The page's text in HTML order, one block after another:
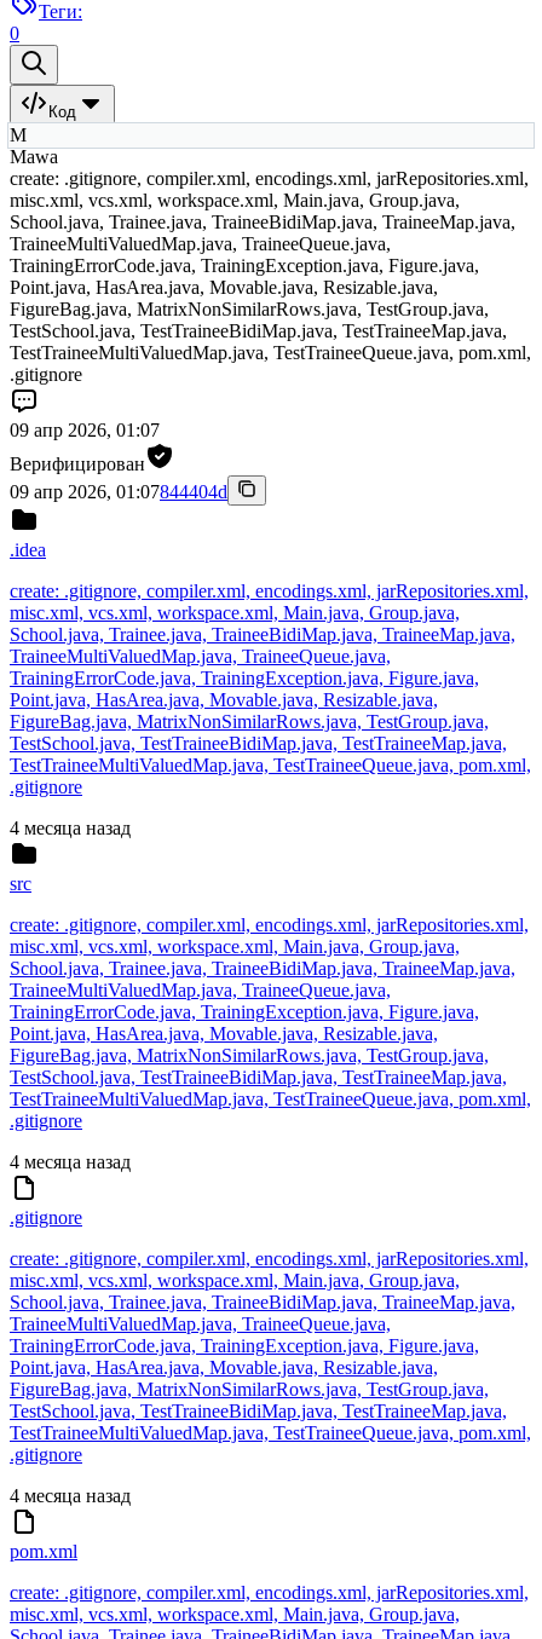
Теги:
0
Код
M
Mawa
create: .gitignore, compiler.xml, encodings.xml, jarRepositories.xml,
misc.xml, vcs.xml, workspace.xml, Main.java, Group.java,
School.java, Trainee.java, TraineeBidiMap.java, TraineeMap.java,
TraineeMultiValuedMap.java, TraineeQueue.java,
TrainingErrorCode.java, TrainingException.java, Figure.java,
Point.java, HasArea.java, Movable.java, Resizable.java,
FigureBag.java, MatrixNonSimilarRows.java, TestGroup.java,
TestSchool.java, TestTraineeBidiMap.java, TestTraineeMap.java,
TestTraineeMultiValuedMap.java, TestTraineeQueue.java, pom.xml,
.gitignore
09 апр 2026, 01:07
Верифицирован
09 апр 2026, 01:07844404d
.idea
create: .gitignore, compiler.xml, encodings.xml, jarRepositories.xml,
misc.xml, vcs.xml, workspace.xml, Main.java, Group.java,
School.java, Trainee.java, TraineeBidiMap.java, TraineeMap.java,
TraineeMultiValuedMap.java, TraineeQueue.java,
TrainingErrorCode.java, TrainingException.java, Figure.java,
Point.java, HasArea.java, Movable.java, Resizable.java,
FigureBag.java, MatrixNonSimilarRows.java, TestGroup.java,
TestSchool.java, TestTraineeBidiMap.java, TestTraineeMap.java,
TestTraineeMultiValuedMap.java, TestTraineeQueue.java, pom.xml,
.gitignore
4 месяца назад
src
create: .gitignore, compiler.xml, encodings.xml, jarRepositories.xml,
misc.xml, vcs.xml, workspace.xml, Main.java, Group.java,
School.java, Trainee.java, TraineeBidiMap.java, TraineeMap.java,
TraineeMultiValuedMap.java, TraineeQueue.java,
TrainingErrorCode.java, TrainingException.java, Figure.java,
Point.java, HasArea.java, Movable.java, Resizable.java,
FigureBag.java, MatrixNonSimilarRows.java, TestGroup.java,
TestSchool.java, TestTraineeBidiMap.java, TestTraineeMap.java,
TestTraineeMultiValuedMap.java, TestTraineeQueue.java, pom.xml,
.gitignore
4 месяца назад
.gitignore
create: .gitignore, compiler.xml, encodings.xml, jarRepositories.xml,
misc.xml, vcs.xml, workspace.xml, Main.java, Group.java,
School.java, Trainee.java, TraineeBidiMap.java, TraineeMap.java,
TraineeMultiValuedMap.java, TraineeQueue.java,
TrainingErrorCode.java, TrainingException.java, Figure.java,
Point.java, HasArea.java, Movable.java, Resizable.java,
FigureBag.java, MatrixNonSimilarRows.java, TestGroup.java,
TestSchool.java, TestTraineeBidiMap.java, TestTraineeMap.java,
TestTraineeMultiValuedMap.java, TestTraineeQueue.java, pom.xml,
.gitignore
4 месяца назад
pom.xml
create: .gitignore, compiler.xml, encodings.xml, jarRepositories.xml,
misc.xml, vcs.xml, workspace.xml, Main.java, Group.java,